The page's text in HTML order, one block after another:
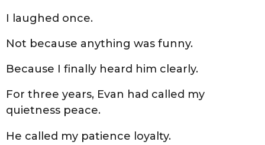
I laughed once.
Not because anything was funny.
Because I finally heard him clearly.
For three years, Evan had called my
quietness peace.
He called my patience loyalty.